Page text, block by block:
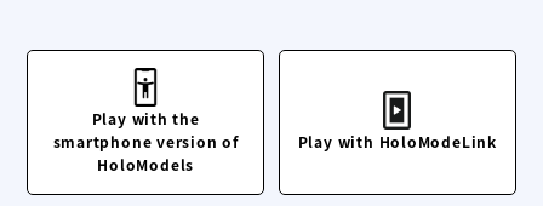
Play with the
smartphone version of
HoloModels
Play with HoloModeLink